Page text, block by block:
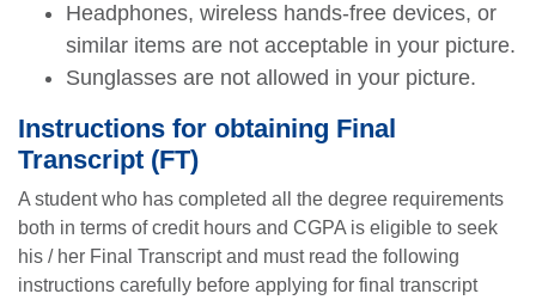
Headphones, wireless hands-free devices, or
similar items are not acceptable in your picture.
Sunglasses are not allowed in your picture.
Instructions for obtaining Final
Transcript (FT)
A student who has completed all the degree requirements
both in terms of credit hours and CGPA is eligible to seek
his / her Final Transcript and must read the following
instructions carefully before applying for final transcript